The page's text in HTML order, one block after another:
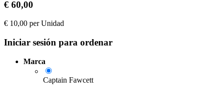
€ 60,00
€ 10,00 perUnidad
Iniciar sesión para ordenar
Marca
Captain Fawcett